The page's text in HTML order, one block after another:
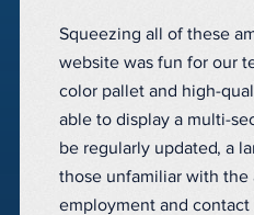
Squeezing all of these
website was fun for our
color pallet and high-
able to display a multi-
be regularly updated, a
those unfamiliar with the
employment and